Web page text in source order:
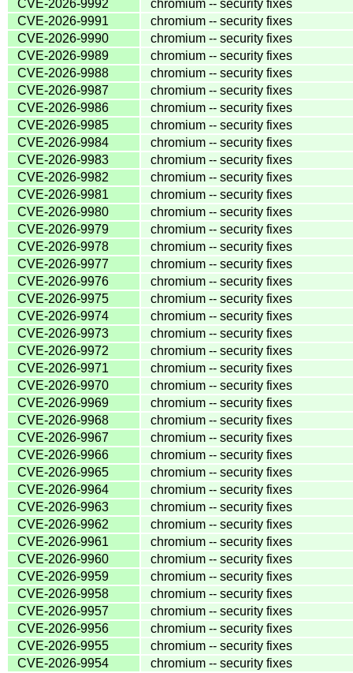
CVE-2026-9992
chromium -- security fixes
CVE-2026-9991
chromium -- security fixes
CVE-2026-9990
chromium -- security fixes
CVE-2026-9989
chromium -- security fixes
CVE-2026-9988
chromium -- security fixes
CVE-2026-9987
chromium -- security fixes
CVE-2026-9986
chromium -- security fixes
CVE-2026-9985
chromium -- security fixes
CVE-2026-9984
chromium -- security fixes
CVE-2026-9983
chromium -- security fixes
CVE-2026-9982
chromium -- security fixes
CVE-2026-9981
chromium -- security fixes
CVE-2026-9980
chromium -- security fixes
CVE-2026-9979
chromium -- security fixes
CVE-2026-9978
chromium -- security fixes
CVE-2026-9977
chromium -- security fixes
CVE-2026-9976
chromium -- security fixes
CVE-2026-9975
chromium -- security fixes
CVE-2026-9974
chromium -- security fixes
CVE-2026-9973
chromium -- security fixes
CVE-2026-9972
chromium -- security fixes
CVE-2026-9971
chromium -- security fixes
CVE-2026-9970
chromium -- security fixes
CVE-2026-9969
chromium -- security fixes
CVE-2026-9968
chromium -- security fixes
CVE-2026-9967
chromium -- security fixes
CVE-2026-9966
chromium -- security fixes
CVE-2026-9965
chromium -- security fixes
CVE-2026-9964
chromium -- security fixes
CVE-2026-9963
chromium -- security fixes
CVE-2026-9962
chromium -- security fixes
CVE-2026-9961
chromium -- security fixes
CVE-2026-9960
chromium -- security fixes
CVE-2026-9959
chromium -- security fixes
CVE-2026-9958
chromium -- security fixes
CVE-2026-9957
chromium -- security fixes
CVE-2026-9956
chromium -- security fixes
CVE-2026-9955
chromium -- security fixes
CVE-2026-9954
chromium -- security fixes